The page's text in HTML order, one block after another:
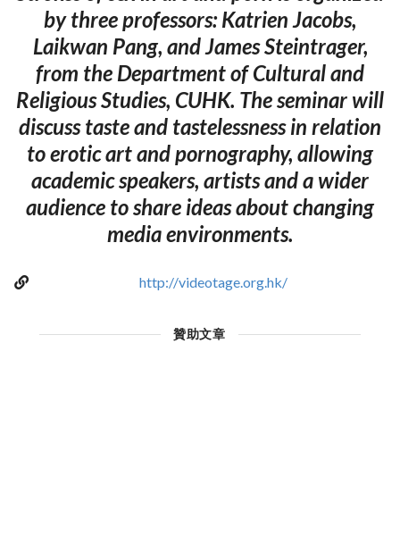
by three professors: Katrien Jacobs,
Laikwan Pang, and James Steintrager,
from the Department of Cultural and
Religious Studies, CUHK. The seminar will
discuss taste and tastelessness in relation
to erotic art and pornography, allowing
academic speakers, artists and a wider
audience to share ideas about changing
media environments.
http://videotage.org.hk/
贊助文章